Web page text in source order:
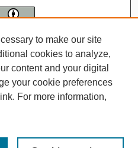
to make our site
cookies to analyze,
content and your digital
your cookie preferences
link. For more information,